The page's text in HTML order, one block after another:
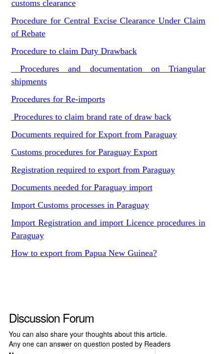
customs clearance
Procedure for Central Excise Clearance Under Claim
of Rebate
Procedure to claim Duty Drawback
Procedures and documentation on Triangular
shipments
Procedures for Re-imports
Procedures to claim brand rate of draw back
Documents required for Export from Paraguay
Customs procedures for Paraguay Export
Registration required to export from Paraguay
Documents needed for Paraguay import
Import Customs processes in Paraguay
Import Registration and import Licence procedures in
Paraguay
How to export from Papua New Guinea?
Discussion Forum
You can also share your thoughts about this article.
Any one can answer on question posted by Readers